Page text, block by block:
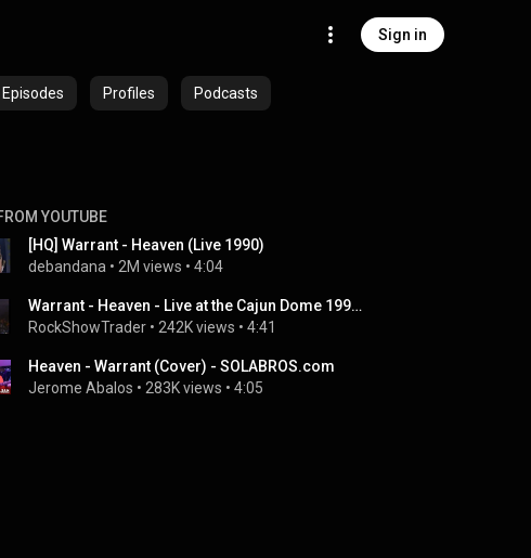
Sign in
Episodes Profiles Podcasts
YOUTUBE
[HQ] Warrant - Heaven (Live 1990)
debandana • 2M views • 4:04
Warrant - Heaven - Live at the Cajun Dome 1991 - RIP Jani
RockShowTrader • 242K views • 4:41
Heaven - Warrant (Cover) - SOLABROS.com
Jerome Abalos • 283K views • 4:05